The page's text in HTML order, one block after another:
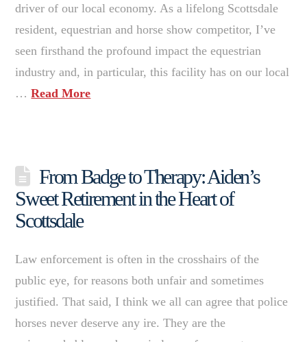
driver of our local economy. As a lifelong Scottsdale
resident, equestrian and horse show competitor, I’ve
seen firsthand the profound impact the equestrian
industry and, in particular, this facility has on our local
…Read More
From Badge to Therapy: Aiden’s
Sweet Retirement in the Heart of
Scottsdale
Law enforcement is often in the crosshairs of the
public eye, for reasons both unfair and sometimes
justified. That said, I think we all can agree that police
horses never deserve any ire. They are the